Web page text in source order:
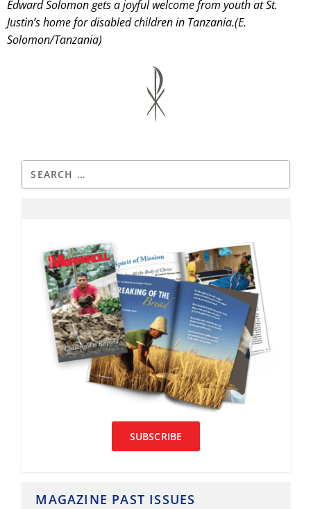
Edward Solomon gets a joyful welcome from youth at St.
Justin’s home for disabled children in Tanzania.(E.
Solomon/Tanzania)
SUBSCRIBE
MAGAZINE PAST ISSUES